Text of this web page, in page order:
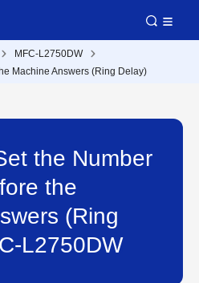
MFC-L2750DW
Machine Answers (Ring Delay)
the Number
the
(Ring
L2750DW